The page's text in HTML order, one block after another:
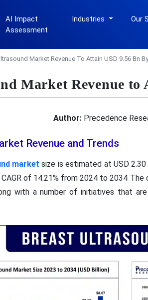
AI Impact
Assessment
Industries Our
Market Revenue To Attain USD 9.56 Bn
Market Revenue to
Author:Precedence
Revenue and Trends
market size is estimated at USD
of 14.21% from 2024 to 2034
with a number of initiatives that